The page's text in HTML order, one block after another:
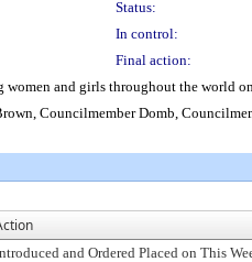
Status:
In control:
Final action:
and girls throughout the world
Councilmember Domb,
and Ordered Placed on This